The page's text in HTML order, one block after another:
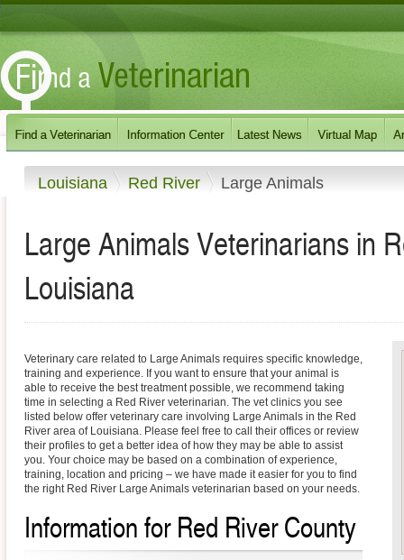
Louisiana Red River Large Animals
Large Animals Veterinarians in
Louisiana
Veterinary care related to Large Animals requires specific knowledge,
training and experience. If you want to ensure that your animal is
able to receive the best treatment possible, we recommend taking
time in selecting a Red River veterinarian. The vet clinics you see
listed below offer veterinary care involving Large Animals in the Red
River area of Louisiana. Please feel free to call their offices or review
their profiles to get a better idea of how they may be able to assist
you. Your choice may be based on a combination of experience,
training, location and pricing – we have made it easier for you to find
the right Red River Large Animals veterinarian based on your needs.
Information for Red River County